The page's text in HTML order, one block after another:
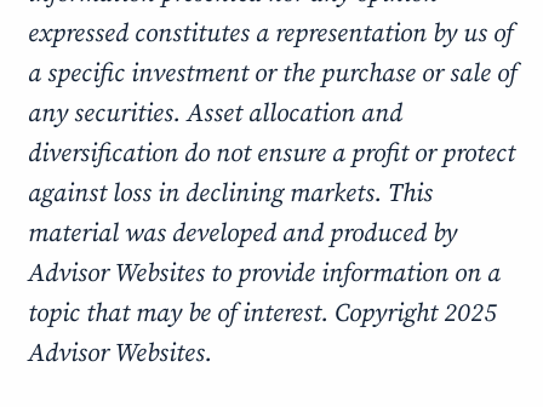
expressed constitutes a representation by us of
a specific investment or the purchase or sale of
any securities. Asset allocation and
diversification do not ensure a profit or protect
against loss in declining markets. This
material was developed and produced by
Advisor Websites to provide information on a
topic that may be of interest. Copyright 2025
Advisor Websites.